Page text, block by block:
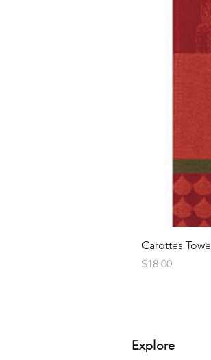
Carottes Towel
Price
$18.00
Explore